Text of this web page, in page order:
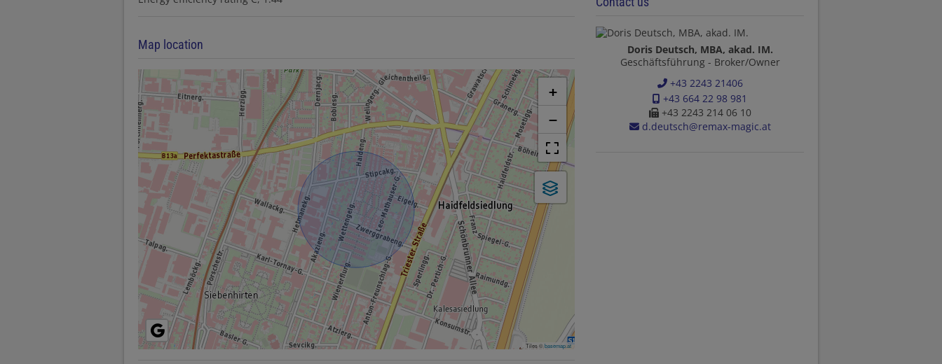
Map location
+
−
Tiles ©basemap.at
Doris Deutsch, MBA, akad. IM.
Geschäftsführung - Broker/Owner
+43 2243 21406
+43 664 22 98 981
+43 2243 214 06 10
d.deutsch@remax-magic.at